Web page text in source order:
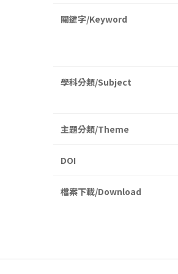
關鍵字/Keyword
學科分類/Subject
主題分類/Theme
DOI
檔案下載/Download